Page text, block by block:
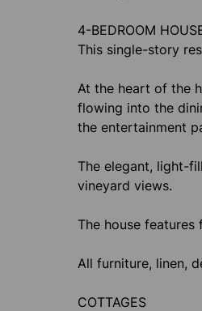
4-BEDROOM
This single-story
At the heart of the
flowing into the
the entertainment
The elegant, light-
vineyard views.
The house
All furniture, linen,
COTTAGES